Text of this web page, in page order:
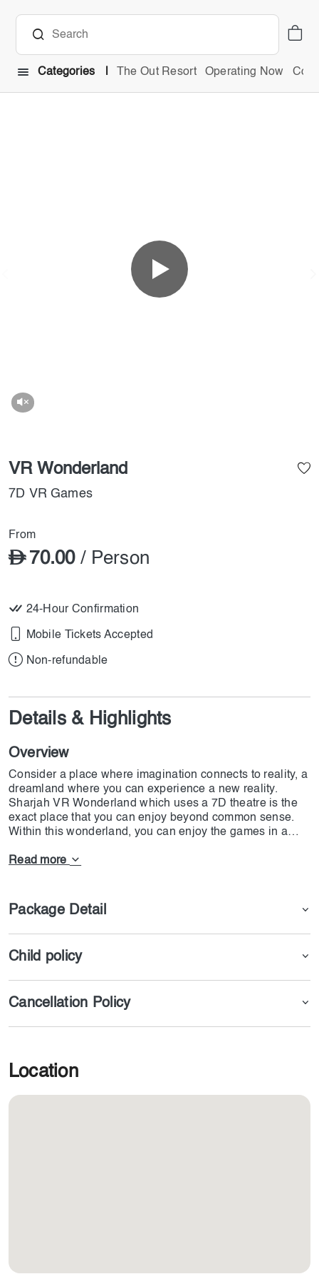
Categories The Out Resort Operating Now
VR Wonderland
7D VR Games
From
70.00/ Person
24-Hour Confirmation
Mobile Tickets Accepted
Non-refundable
Details & Highlights
Overview
Consider a place where imagination connects to reality, a
dreamland where you can experience a new reality.
Sharjah VR Wonderland which uses a 7D theatre is the
exact place that you can enjoy beyond common sense.
Within this wonderland, you can enjoy the games in a
motion seats combined with multi-sensory equipment
world at DoJoin we offer VR Wonderland in Sharjah.
Read more
Package Detail
Child policy
Cancellation Policy
Location